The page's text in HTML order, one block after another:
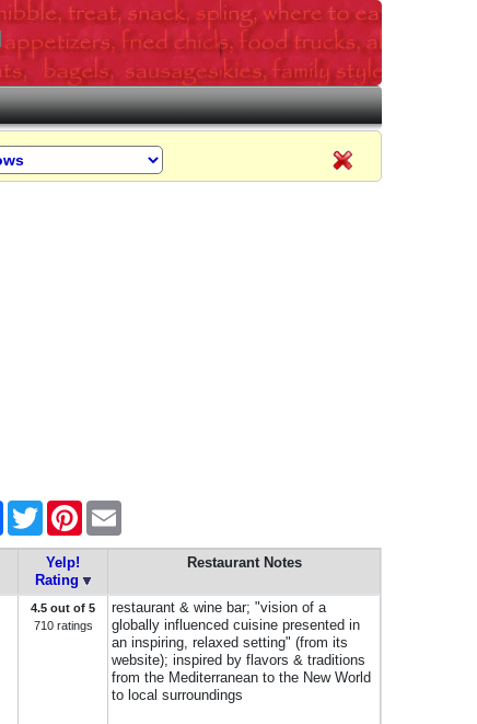
FacebookTwitter Pinterest
Yelp!
Rating
Restaurant Notes
4.5 out of 5
710 ratings
restaurant & wine bar; "vision of a
globally influenced cuisine presented in
an inspiring, relaxed setting" (from its
website); inspired by flavors & traditions
from the Mediterranean to the New World
to local surroundings